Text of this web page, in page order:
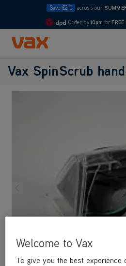
Save £210 across our
Order by10pm for
Skip to Content
Vax SpinScrub
Welcome to Vax
To give you the best experience